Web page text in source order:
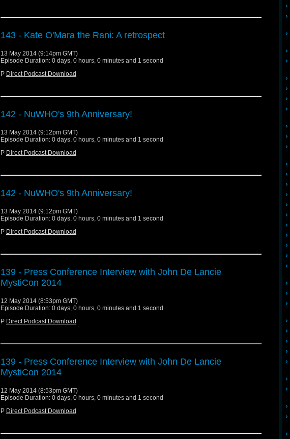
143 - Kate O'Mara the Rani: A retrospect
13 May 2014 (9:14pm GMT)
Episode Duration: 0 days, 0 hours, 0 minutes and 1 second
P Direct Podcast Download
142 - NuWHO's 9th Anniversary!
13 May 2014 (9:12pm GMT)
Episode Duration: 0 days, 0 hours, 0 minutes and 1 second
P Direct Podcast Download
142 - NuWHO's 9th Anniversary!
13 May 2014 (9:12pm GMT)
Episode Duration: 0 days, 0 hours, 0 minutes and 1 second
P Direct Podcast Download
139 - Press Conference Interview with John De Lancie
MystiCon 2014
12 May 2014 (8:53pm GMT)
Episode Duration: 0 days, 0 hours, 0 minutes and 1 second
P Direct Podcast Download
139 - Press Conference Interview with John De Lancie
MystiCon 2014
12 May 2014 (8:53pm GMT)
Episode Duration: 0 days, 0 hours, 0 minutes and 1 second
P Direct Podcast Download